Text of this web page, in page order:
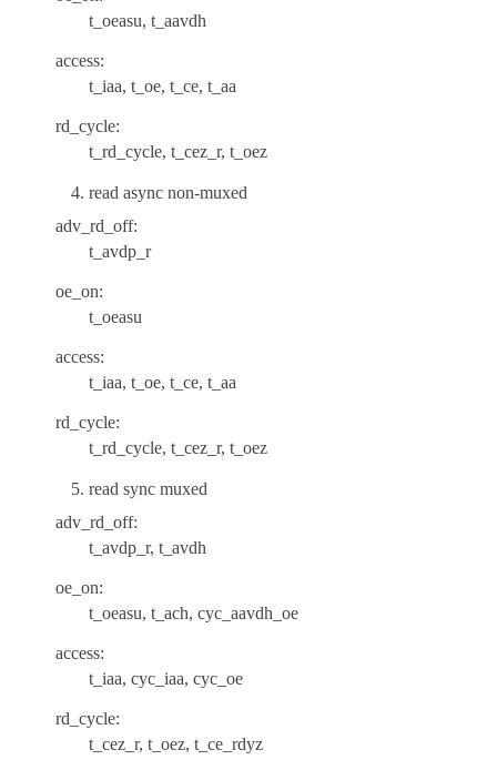
t_oeasu, t_aavdh
access:
t_iaa, t_oe, t_ce, t_aa
rd_cycle:
t_rd_cycle, t_cez_r, t_oez
read async non-muxed
adv_rd_off:
t_avdp_r
oe_on:
t_oeasu
access:
t_iaa, t_oe, t_ce, t_aa
rd_cycle:
t_rd_cycle, t_cez_r, t_oez
read sync muxed
adv_rd_off:
t_avdp_r, t_avdh
oe_on:
t_oeasu, t_ach, cyc_aavdh_oe
access:
t_iaa, cyc_iaa, cyc_oe
rd_cycle:
t_cez_r, t_oez, t_ce_rdyz